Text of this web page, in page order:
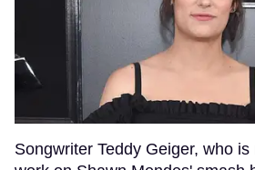
Songwriter Teddy Geiger, who